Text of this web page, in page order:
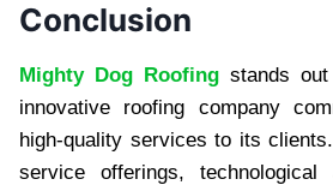
Conclusion
Mighty Dog Roofingstands out
innovative roofing company
high-quality services to its
service offerings, technological